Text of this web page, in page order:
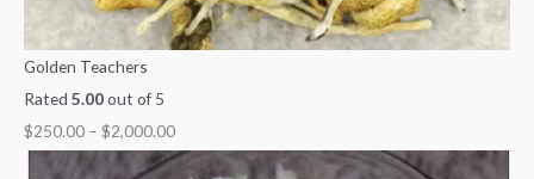
Golden Teachers
Rated 5.00out of 5
$250.00 – $2,000.00